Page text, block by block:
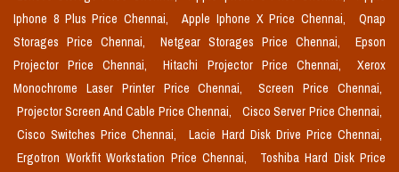
Iphone 8 Plus Price Chennai,
Apple Iphone X Price Chennai,
Qnap
Storages Price Chennai,
Netgear Storages Price Chennai,
Epson
Projector Price Chennai,
Hitachi Projector Price Chennai,
Xerox
Monochrome Laser Printer Price Chennai,
Screen Price Chennai,
Projector Screen And Cable Price Chennai,
Cisco Server Price Chennai,
Cisco Switches Price Chennai,
Lacie Hard Disk Drive Price Chennai,
Ergotron Workfit Workstation Price Chennai,
Toshiba Hard Disk Price